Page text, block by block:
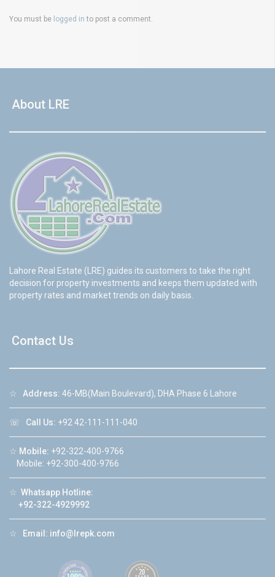
You must be logged in to post a comment.
About LRE
Lahore Real Estate (LRE) guides its customers to take the right
decision for property investments and keeps them updated with
property rates and market trends on daily basis.
Contact Us
☆ Address: 46-MB(Main Boulevard), DHA Phase 6 Lahore
☏ Call Us: +92 42-111-111-040
☆ Mobile: +92-322-400-9766
Mobile: +92-300-400-9766
☆ Whatsapp Hotline:
+92-322-4929992
☆ Email: info@lrepk.com